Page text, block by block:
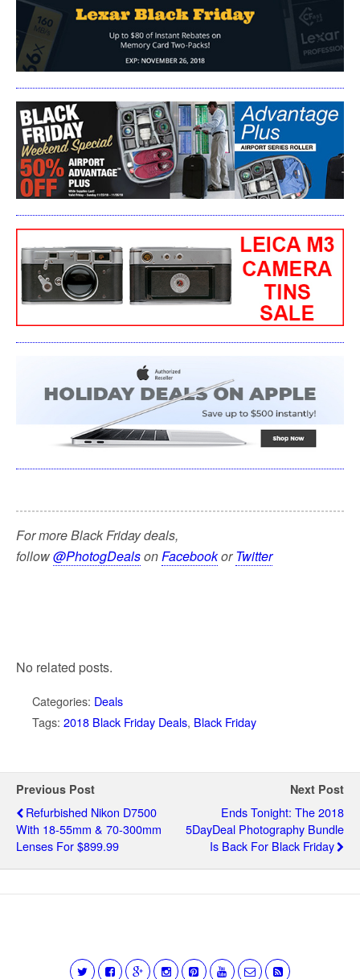
For more Black Friday deals,
follow@PhotogDealsonFacebookorTwitter
No related posts.
Categories: Deals
Tags: 2018 Black Friday Deals, Black Friday
Previous Post
Refurbished Nikon D7500
With 18-55mm & 70-300mm
Lenses For $899.99
Next Post
Ends Tonight: The 2018
5DayDeal Photography Bundle
Is Back For Black Friday